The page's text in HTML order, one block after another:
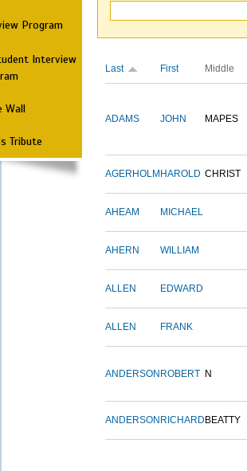
Program
Interview
Wall
Tribute
Last First Middle
ADAMS JOHN MAPES
AGERHOLM HAROLD CHRIST
AHEAM MICHAEL
AHERN WILLIAM
ALLEN EDWARD
ALLEN FRANK
ANDERSON ROBERT N
ANDERSON RICHARD BEATTY